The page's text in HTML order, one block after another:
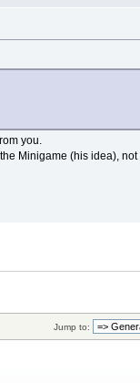
you.
Minigame (his idea), not
Jump to: